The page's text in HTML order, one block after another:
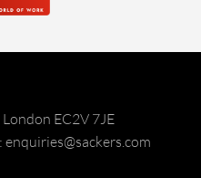
EC2V 7JE
enquiries@sackers.com